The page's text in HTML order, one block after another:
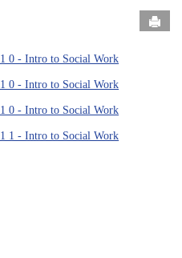
0 - Intro to Social Work
0 - Intro to Social Work
0 - Intro to Social Work
1 - Intro to Social Work